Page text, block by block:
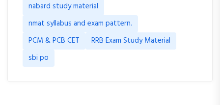
nabard study material
nmat syllabus and exam pattern.
PCM & PCB CET
RRB Exam Study Material
sbi po